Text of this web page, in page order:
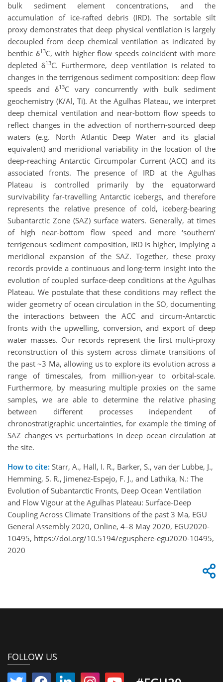
bulk sediment element concentrations, and the
accumulation of ice-rafted debris (IRD). The sortable silt
proxy demonstrates that deep physical ventilation is largely
decoupled from deep chemical ventilation as indicated by
benthic δ13C, with higher flow speeds coincident with more
depleted δ13C. Furthermore, deep ventilation is related to
changes in the terrigenous sediment composition: deep flow
speeds and δ13C vary concurrently with bulk sediment
geochemistry (K/Al, Ti). At the Agulhas Plateau, we interpret
deep chemical ventilation and near-bottom flow speeds to
reflect changes in the advection of northern-sourced deep
waters (e.g. North Atlantic Deep Water and its glacial
equivalent) and meridional variability in the location of the
deep-reaching Antarctic Circumpolar Current (ACC) and its
associated fronts. The presence of IRD at the Agulhas
Plateau is controlled primarily by the equatorward
survivability far-travelling Antarctic icebergs, and therefore
represents the relative presence of cold, iceberg-bearing
Subantarctic Zone (SAZ) surface waters. Generally, at times
of high near-bottom flow speed and more ‘southern’
terrigenous sediment composition, IRD is higher, implying a
meridional expansion of the SAZ. Together, these proxy
records provide a continuous and long-term insight into the
evolution of coupled surface-deep conditions at the Agulhas
Plateau. We postulate that these conditions may reflect the
wider geometry of ocean circulation in the SO, documenting
the interactions between the ACC and circum-Antarctic
fronts with the upwelling, conversion, and export of deep
water masses. Our records represent the first multi-proxy
reconstruction of this system across climate transitions of
the past ~3 Ma, allowing us to explore its evolution across a
range of timescales, from million-year to orbital-scale.
Furthermore, by measuring multiple proxies on the same
samples, we are able to determine the relative phasing
between different processes independent of
chronostratigraphic uncertainties, for example the timing of
SAZ changes vs perturbations in deep ocean circulation at
the site.
How to cite: Starr, A., Hall, I. R., Barker, S., van der Lubbe, J.,
Hemming, S. R., Jimenez-Espejo, F. J., and Lathika, N.: The
Evolution of Subantarctic Fronts, Deep Ocean Ventilation
and Flow Vigour at the Agulhas Plateau: Surface-Deep
Coupling Across Climate Transitions of the past 3 Ma, EGU
General Assembly 2020, Online, 4–8 May 2020, EGU2020-
10495, https://doi.org/10.5194/egusphere-egu2020-10495,
2020
FOLLOW US